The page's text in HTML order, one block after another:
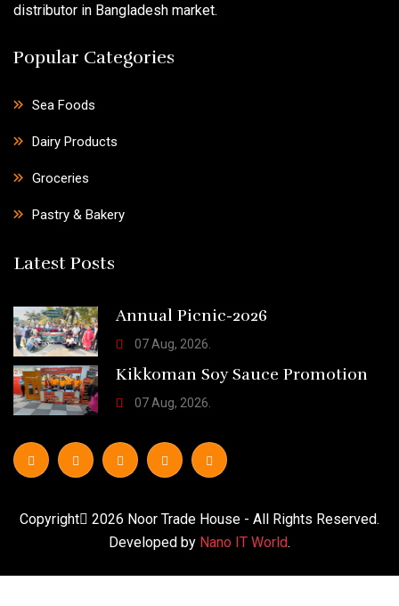
distributor in Bangladesh market.
Popular Categories
Sea Foods
Dairy Products
Groceries
Pastry & Bakery
Latest Posts
Annual Picnic-2026
07 Aug, 2026.
Kikkoman Soy Sauce Promotion
07 Aug, 2026.
Copyright 2026 Noor Trade House - All Rights Reserved.
Developed by Nano IT World.